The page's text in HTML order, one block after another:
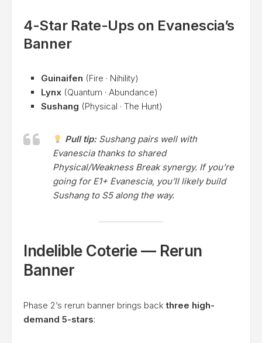
4-Star Rate-Ups on Evanescia’s
Banner
Guinaifen (Fire · Nihility)
Lynx (Quantum · Abundance)
Sushang (Physical · The Hunt)
Pull tip:Sushang pairs well with
Evanescia thanks to shared
Physical/Weakness Break synergy. If you’re
going for E1+ Evanescia, you’ll likely build
Sushang to S5 along the way.
Indelible Coterie — Rerun
Banner
Phase 2’s rerun banner brings backthree high-
demand 5-stars: